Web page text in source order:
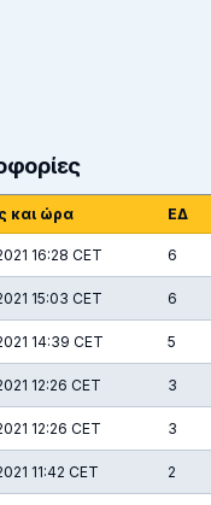
και ώρα ΕΔ
16:28 CET 6
15:03 CET 6
14:39 CET 5
12:26 CET 3
12:26 CET 3
11:42 CET 2